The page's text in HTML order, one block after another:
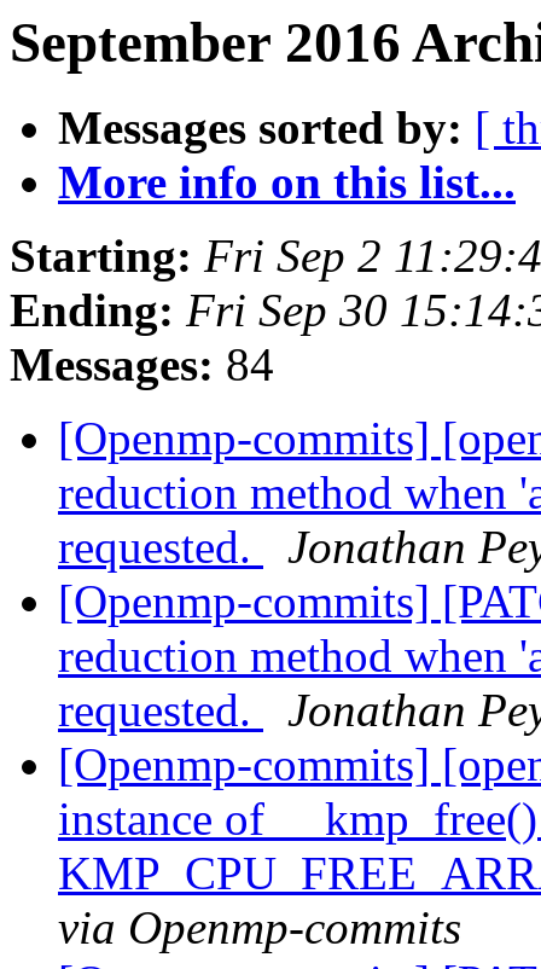
September 2016
Messages sorted by: [
More info on this list...
Starting: Fri Sep 2
Ending: Fri Sep 30
Messages: 84
[Openmp-commits]
reduction method when
requested.
Jonathan
[Openmp-commits]
reduction method when
requested.
Jonathan
[Openmp-commits]
instance of
via Openmp-commits